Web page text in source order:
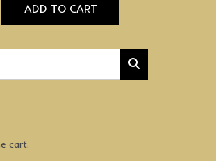
ADD TO CART
cart.